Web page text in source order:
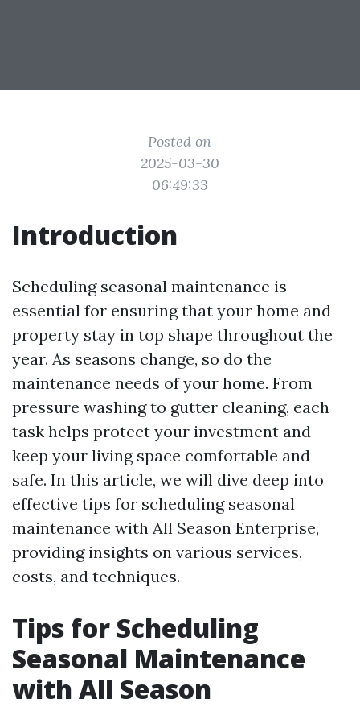
Posted on
2025-03-30
06:49:33
Introduction
Scheduling seasonal maintenance is
essential for ensuring that your home and
property stay in top shape throughout the
year. As seasons change, so do the
maintenance needs of your home. From
pressure washing to gutter cleaning, each
task helps protect your investment and
keep your living space comfortable and
safe. In this article, we will dive deep into
effective tips for scheduling seasonal
maintenance with All Season Enterprise,
providing insights on various services,
costs, and techniques.
Tips for Scheduling
Seasonal Maintenance
with All Season